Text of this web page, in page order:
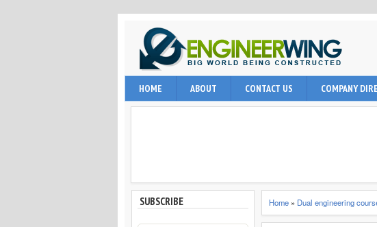
EngineerWing is blog relates to construction, civil
internet user, engineering professional, architect
HOME ABOUT CONTACT US COMPANY
SUBSCRIBE Home » Dual engineering